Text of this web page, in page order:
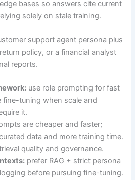
bases so answers cite current
solely on stale training.
support agent persona plus
policy, or a financial analyst
reports.
use role prompting for fast
fine-tuning when scale and
it.
are cheaper and faster;
data and more training time.
quality and governance.
prefer RAG + strict persona
before pursuing fine-tuning.